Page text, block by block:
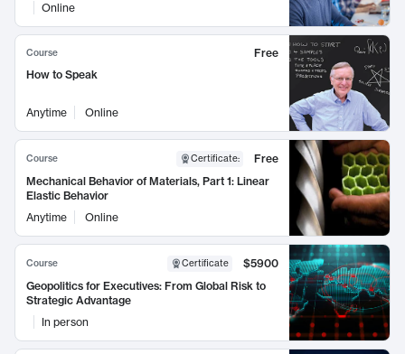
Online
Course
Free
How to Speak
Anytime Online
Course Certificate:
Free
Mechanical Behavior of Materials, Part 1: Linear
Elastic Behavior
Anytime
Online
Course Certificate
$5900
Geopolitics for Executives: From Global Risk to
Strategic Advantage
In person